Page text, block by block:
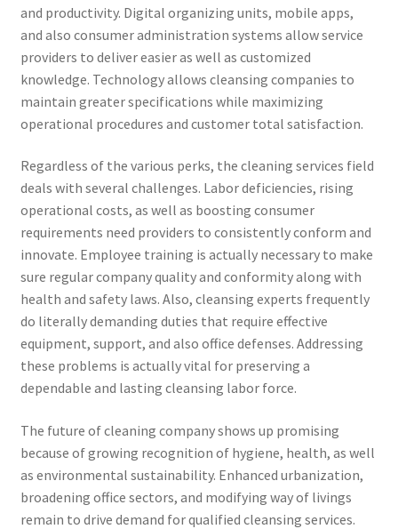
and productivity. Digital organizing units, mobile apps,
and also consumer administration systems allow service
providers to deliver easier as well as customized
knowledge. Technology allows cleansing companies to
maintain greater specifications while maximizing
operational procedures and customer total satisfaction.
Regardless of the various perks, the cleaning services field
deals with several challenges. Labor deficiencies, rising
operational costs, as well as boosting consumer
requirements need providers to consistently conform and
innovate. Employee training is actually necessary to make
sure regular company quality and conformity along with
health and safety laws. Also, cleansing experts frequently
do literally demanding duties that require effective
equipment, support, and also office defenses. Addressing
these problems is actually vital for preserving a
dependable and lasting cleansing labor force.
The future of cleaning company shows up promising
because of growing recognition of hygiene, health, as well
as environmental sustainability. Enhanced urbanization,
broadening office sectors, and modifying way of livings
remain to drive demand for qualified cleansing services.